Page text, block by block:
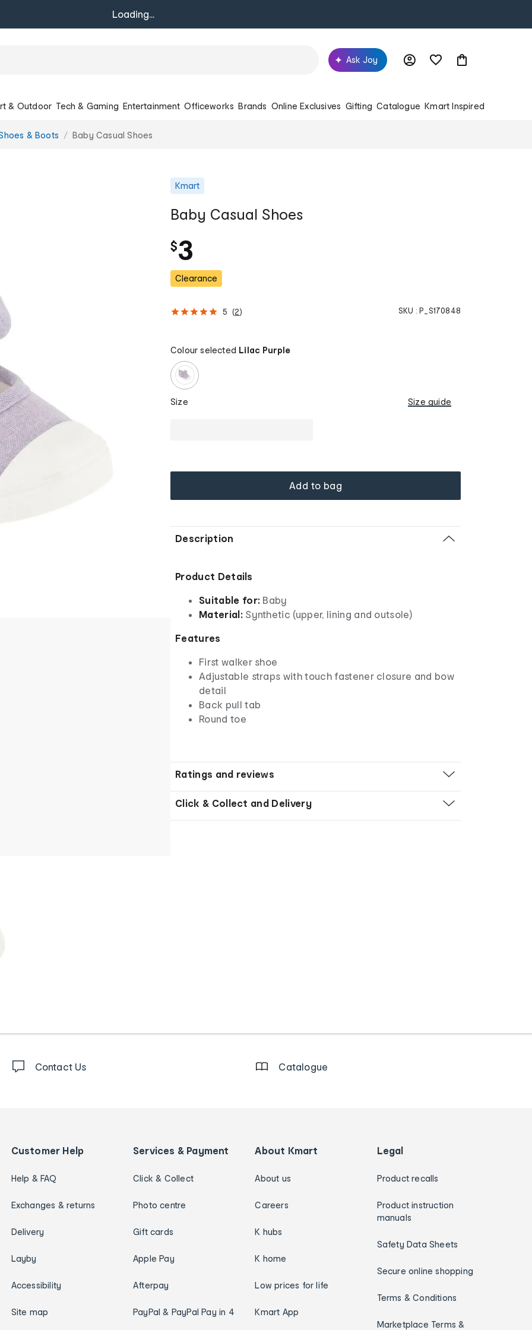
Loading...
Ask Joy
& Outdoor Tech & Gaming Entertainment Officeworks Brands Online Exclusives Gifting Catalogue Kmart Inspired
& Boots Baby Casual Shoes
Kmart
Baby Casual Shoes
$3
Clearance
5 (2) SKU : P_S170848
Colour selected Lilac Purple
Size Size guide
Add to bag
Description
Product Details
Suitable for: Baby
Material: Synthetic (upper, lining and outsole)
Features
First walker shoe
Adjustable straps with touch fastener closure and bow
detail
Back pull tab
Round toe
Ratings and reviews
Click & Collect and Delivery
Contact Us Catalogue
Customer Help
Help & FAQ
Exchanges & returns
Delivery
Layby
Accessibility
Site map
Services & Payment
Click & Collect
Photo centre
Gift cards
Apple Pay
Afterpay
PayPal & PayPal Pay in 4
About Kmart
About us
Careers
K hubs
K home
Low prices for life
Kmart App
Legal
Product recalls
Product instruction
manuals
Safety Data Sheets
Secure online shopping
Terms & Conditions
Marketplace Terms &